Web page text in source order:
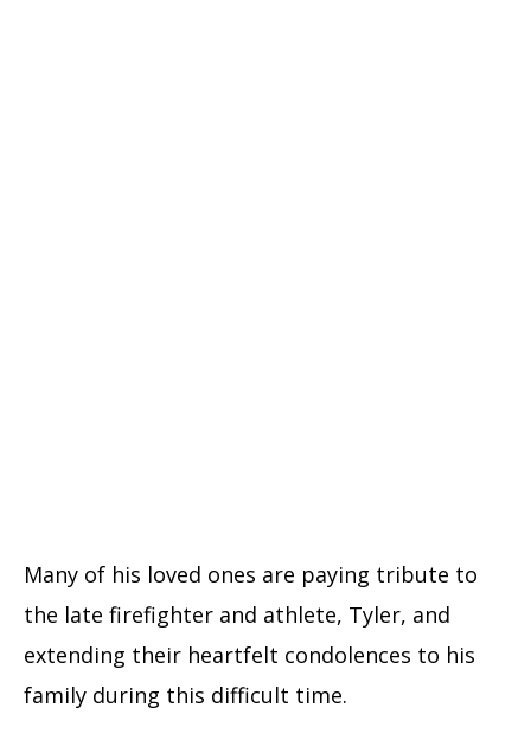
Many of his loved ones are paying tribute to
the late firefighter and athlete, Tyler, and
extending their heartfelt condolences to his
family during this difficult time.